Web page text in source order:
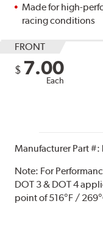
Made for high-
racing conditions
FRONT
$ 7.00
Each
Manufacturer Part #:
Note: For
DOT 3 & DOT 4
point of 516°F /